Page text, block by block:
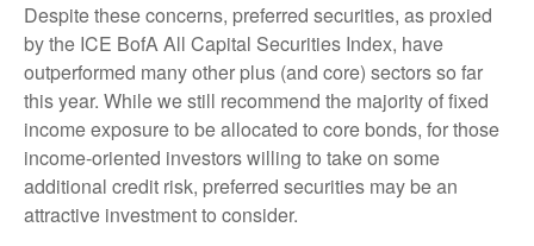
Despite these concerns, preferred securities, as proxied
by the ICE BofA All Capital Securities Index, have
outperformed many other plus (and core) sectors so far
this year. While we still recommend the majority of fixed
income exposure to be allocated to core bonds, for those
income-oriented investors willing to take on some
additional credit risk, preferred securities may be an
attractive investment to consider.